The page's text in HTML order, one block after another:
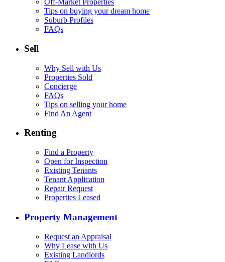
Off-Market Properties
Tips on buying your dream home
Suburb Profiles
FAQs
Sell
Why Sell with Us
Properties Sold
Concierge
FAQs
Tips on selling your home
Find An Agent
Renting
Find a Property
Open for Inspection
Existing Tenants
Tenant Application
Repair Request
Properties Leased
Property Management
Request an Appraisal
Why Lease with Us
Existing Landlords